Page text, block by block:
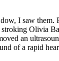
I saw them.
stroking Olivia
an
of a rapid